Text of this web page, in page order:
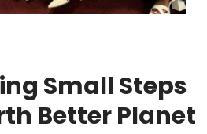
Small Steps
Better Planet